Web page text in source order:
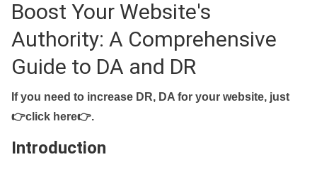
Boost Your Website's
Authority: A Comprehensive
Guide to DA and DR
If you need to increase DR, DA for your website, just
👉click here👉.
Introduction